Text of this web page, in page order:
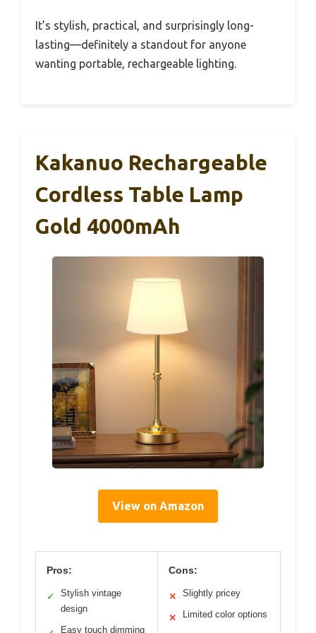
It’s stylish, practical, and surprisingly long-
lasting—definitely a standout for anyone
wanting portable, rechargeable lighting.
Kakanuo Rechargeable
Cordless Table Lamp
Gold 4000mAh
View on Amazon
Pros:
✓
Stylish vintage
design
Easy touch dimming
Cons:
✕ Slightly pricey
✕ Limited color options